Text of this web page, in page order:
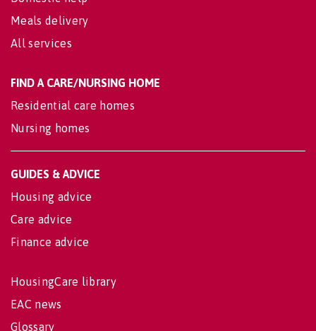
Meals delivery
All services
FIND A CARE/NURSING HOME
Residential care homes
Nursing homes
GUIDES & ADVICE
Housing advice
Care advice
Finance advice
HousingCare library
EAC news
Glossary